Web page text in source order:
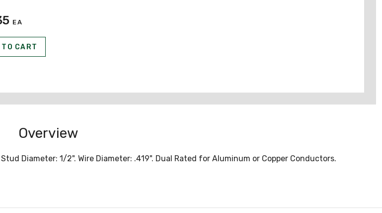
EA
CART
Overview
Diameter: 1/2". Wire Diameter: .419". Dual Rated for Aluminum or Copper Conductors.